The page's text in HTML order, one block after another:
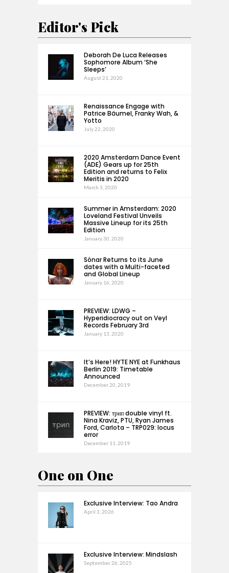
Editor's Pick
Deborah De Luca Releases
Sophomore Album ‘She
Sleeps’
August 21, 2020
Renaissance Engage with
Patrice Bäumel, Franky Wah, &
Yotto
July 22, 2020
2020 Amsterdam Dance Event
(ADE) Gears up for 25th
Edition and returns to Felix
Meritis in 2020
March 3, 2020
Summer in Amsterdam: 2020
Loveland Festival Unveils
Massive Lineup for its 25th
Edition
January 30, 2020
Sónar Returns to its June
dates with a Multi-faceted
and Global Lineup
January 16, 2020
PREVIEW: LDWG –
Hyperidiocracy out on Veyl
Records February 3rd
January 13, 2020
It’s Here! HYTE NYE at Funkhaus
Berlin 2019: Timetable
Announced
December 20, 2019
PREVIEW: трип double vinyl ft.
Nina Kraviz, PTU, Ryan James
Ford, Carlota – TRP029: locus
error
December 11, 2019
One on One
Exclusive Interview: Tao Andra
April 3, 2026
Exclusive Interview: Mindslash
September 26, 2025